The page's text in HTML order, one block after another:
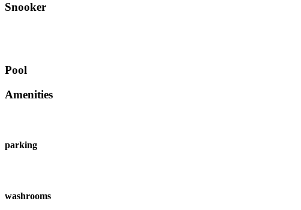
Snooker
Pool
Amenities
parking
washrooms